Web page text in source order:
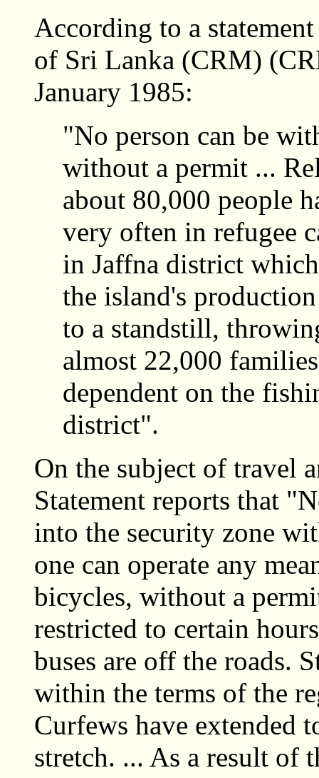
According to a
of Sri Lanka (CRM)
January 1985:
"No person can be
without a permit ...
about 80,000 people
very often in refugee
in Jaffna district
the island's
to a standstill,
almost 22,000
dependent on the
district".
On the subject of travel
Statement reports that
into the security zone
one can operate any
bicycles, without a
restricted to certain
buses are off the roads.
within the terms of the
Curfews have extended
stretch. ... As a result of